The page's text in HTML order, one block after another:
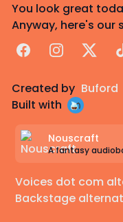
You look great
Anyway, here's our
FacebookInstagram
X
Created by Buford
Built with
Nouscraft
A fantasy
Voices dot com
Backstage